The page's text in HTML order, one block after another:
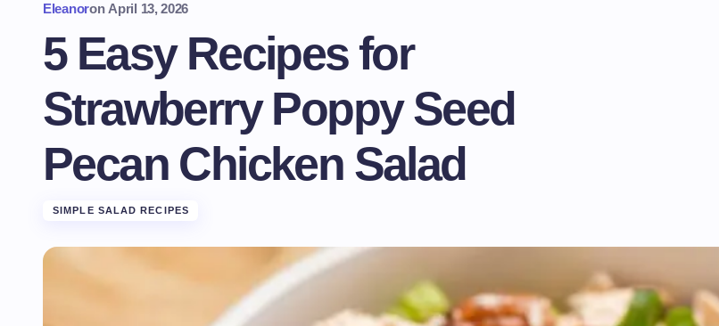
Eleanoron April 13, 2026
5 Easy Recipes for
Strawberry Poppy Seed
Pecan Chicken Salad
SIMPLE SALAD RECIPES